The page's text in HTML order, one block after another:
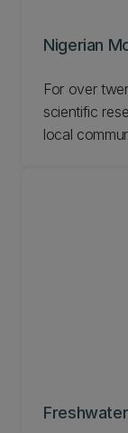
Nigerian
For over
scientific
local
has
sustainable
Learn more